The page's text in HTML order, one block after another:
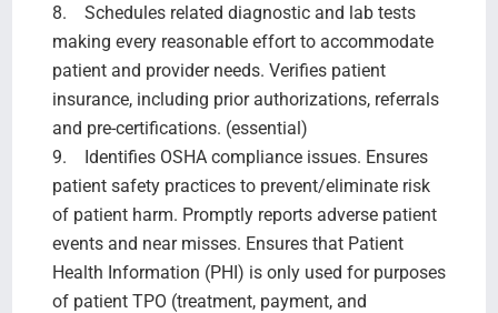
8. Schedules related diagnostic and lab tests
making every reasonable effort to accommodate
patient and provider needs. Verifies patient
insurance, including prior authorizations, referrals
and pre-certifications. (essential)
9. Identifies OSHA compliance issues. Ensures
patient safety practices to prevent/eliminate risk
of patient harm. Promptly reports adverse patient
events and near misses. Ensures that Patient
Health Information (PHI) is only used for purposes
of patient TPO (treatment, payment, and